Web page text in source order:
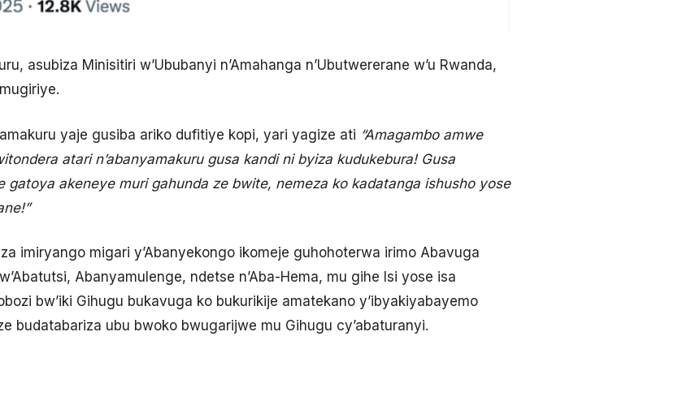
asubiza Minisitiri w’Ububanyi n’Amahanga n’Ubutwererane w’u Rwanda,
yaje gusiba ariko dufitiye kopi, yari yagize ati “Amagambo amwe
atari n’abanyamakuru gusa kandi ni byiza kudukebura! Gusa
gatoya akeneye muri gahunda ze bwite, nemeza ko kadatanga ishusho yose
imiryango migari y’Abanyekongo ikomeje guhohoterwa irimo Abavuga
Abanyamulenge, ndetse n’Aba-Hema, mu gihe Isi yose isa
bw’iki Gihugu bukavuga ko bukurikije amatekano y’ibyakiyabayemo
budatabariza ubu bwoko bwugarijwe mu Gihugu cy’abaturanyi.